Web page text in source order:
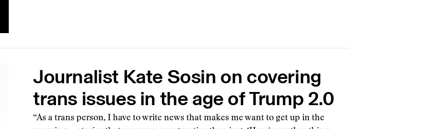
Journalist Kate Sosin on covering
trans issues in the age of Trump 2.0
“As a trans person, I have to write news that makes me want to get up in the